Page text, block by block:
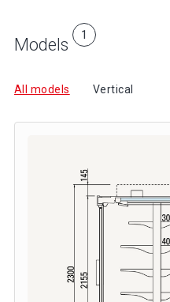
Models 1
All models Vertical